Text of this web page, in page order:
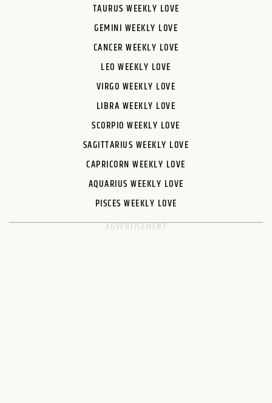
TAURUS WEEKLY LOVE
GEMINI WEEKLY LOVE
CANCER WEEKLY LOVE
LEO WEEKLY LOVE
VIRGO WEEKLY LOVE
LIBRA WEEKLY LOVE
SCORPIO WEEKLY LOVE
SAGITTARIUS WEEKLY LOVE
CAPRICORN WEEKLY LOVE
AQUARIUS WEEKLY LOVE
PISCES WEEKLY LOVE